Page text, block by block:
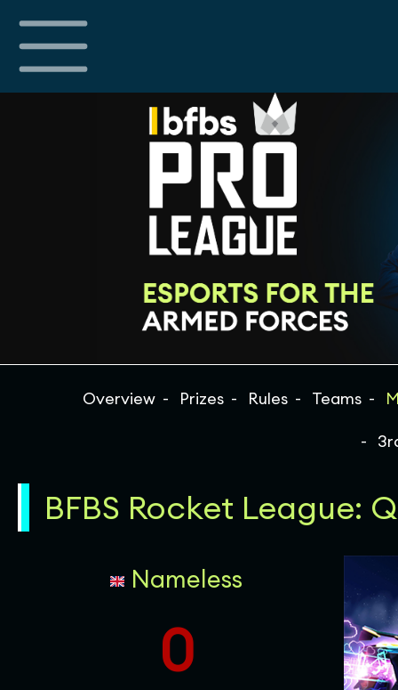
Overview Prizes Rules Teams
BFBS Rocket League:
Nameless
0